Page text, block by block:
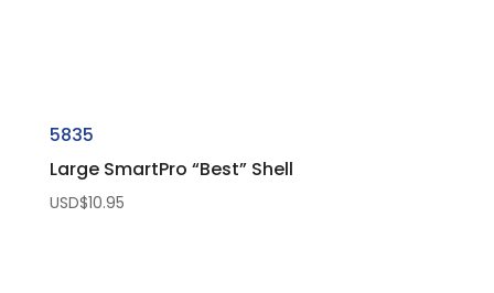
5835
Large SmartPro “Best” Shell
USD$10.95